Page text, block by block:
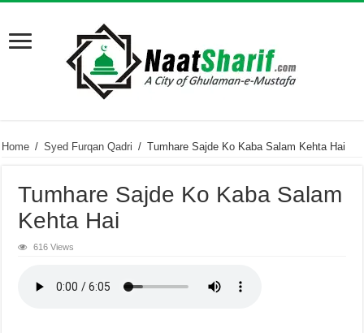
Home / Syed Furqan Qadri / Tumhare Sajde Ko Kaba Salam Kehta Hai
Tumhare Sajde Ko Kaba Salam
Kehta Hai
616 Views